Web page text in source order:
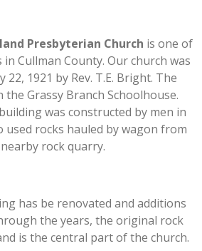
Presbyterian Church is one of
in Cullman County. Our church was
1921 by Rev. T.E. Bright. The
Grassy Branch Schoolhouse.
was constructed by men in
used rocks hauled by wagon from
rock quarry.
has be renovated and additions
the years, the original rock
is the central part of the church.